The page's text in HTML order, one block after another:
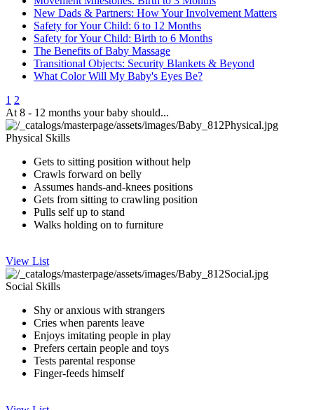
New Dads & Partners: How Your Involvement Matters
Safety for Your Child: 6 to 12 Months
Safety for Your Child: Birth to 6 Months
The Benefits of Baby Massage
Transitional Objects: Security Blankets & Beyond
What Color Will My Baby's Eyes Be?
1 2
At 8 - 12 months your baby should...
Physical Skills
Gets to sitting​ position​ without help
Crawls forward on belly
​Assumes hands-and-knees ​positions
Gets from sitting to crawling position
Pulls self up to stand
Walks holding on to furniture
View List
Social Skills
​Shy or anxious with strangers
Cries whe​n parents leave
Enjoys imitating peopl​e in play
Prefers certain people and toys
Tests parental response
Finger-feeds himself